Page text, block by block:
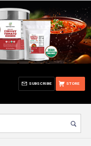
STORE
SUBSCRIBE